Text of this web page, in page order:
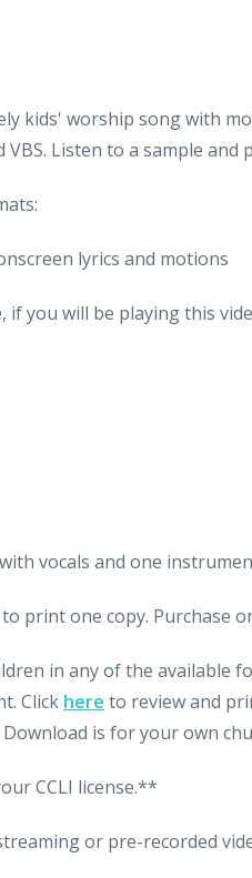
kids' worship song with
Listen to a sample
lyrics and motions
if you will be playing this
vocals and one
print one copy. Purchase
in any of the available
Click here to review and
is for your own
CCLI license.**
or pre-recorded